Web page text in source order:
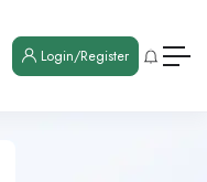
Login/Register